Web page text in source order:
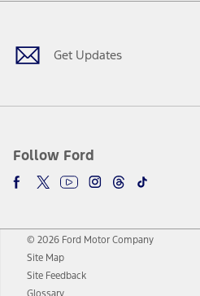
Get Updates
Follow Ford
© 2026 Ford Motor Company
Site Map
Site Feedback